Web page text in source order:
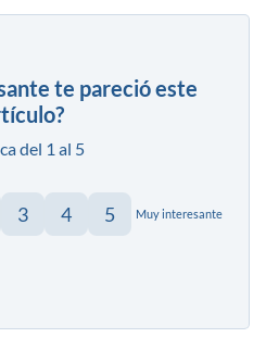
te pareció este
del 1 al 5
3 4 5 Muy interesante